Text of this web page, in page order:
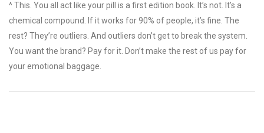
^ This. You all act like your pill is a first edition book. It’s not. It’s a
chemical compound. If it works for 90% of people, it’s fine. The
rest? They’re outliers. And outliers don’t get to break the system.
You want the brand? Pay for it. Don’t make the rest of us pay for
your emotional baggage.